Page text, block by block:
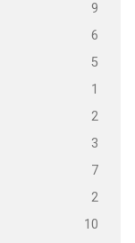
9
6
5
1
2
3
7
2
10